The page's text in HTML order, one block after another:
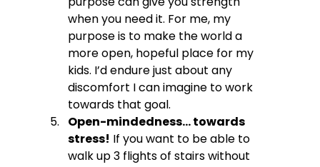
when you need it. For me, my
purpose is to make the world a
more open, hopeful place for my
kids. I’d endure just about any
discomfort I can imagine to work
towards that goal.
Open-mindedness… towards
stress! If you want to be able to
walk up 3 flights of stairs without